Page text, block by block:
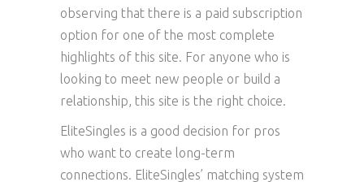
observing that there is a paid subscription
option for one of the most complete
highlights of this site. For anyone who is
looking to meet new people or build a
relationship, this site is the right choice.
EliteSingles is a good decision for pros
who want to create long-term
connections. EliteSingles’ matching system